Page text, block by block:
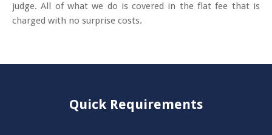
judge. All of what we do is covered in the flat fee that is
charged with no surprise costs.
Quick Requirements